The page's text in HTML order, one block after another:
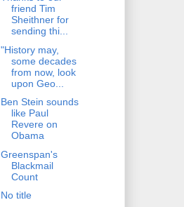
friend Tim
Sheithner for
sending thi...
"History may,
some decades
from now, look
upon Geo...
Ben Stein sounds
like Paul
Revere on
Obama
Greenspan's
Blackmail
Count
No title